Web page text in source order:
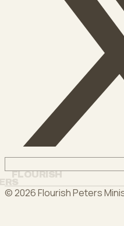
FLOURISH
©2026Flourish Peters